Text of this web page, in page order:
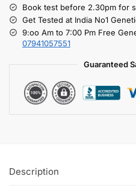
Book test before 2.30pm for
Get Tested at India No1
9:oo Am to 7:00 Pm Free
07941057551
Guaranteed
Description